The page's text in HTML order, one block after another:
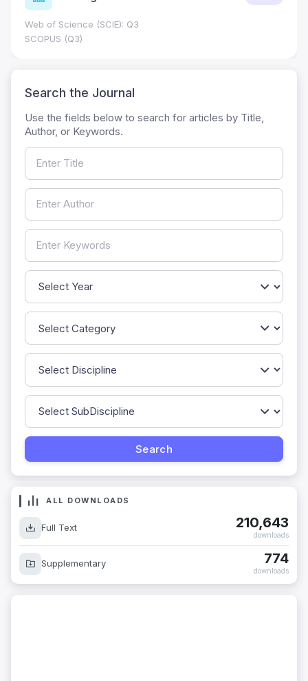
Web of Science (SCIE): Q3
SCOPUS (Q3)
Search the Journal
Use the fields below to search for articles by Title,
Author, or Keywords.
ALL DOWNLOADS
Full Text 210,643
downloads
Supplementary 774
downloads